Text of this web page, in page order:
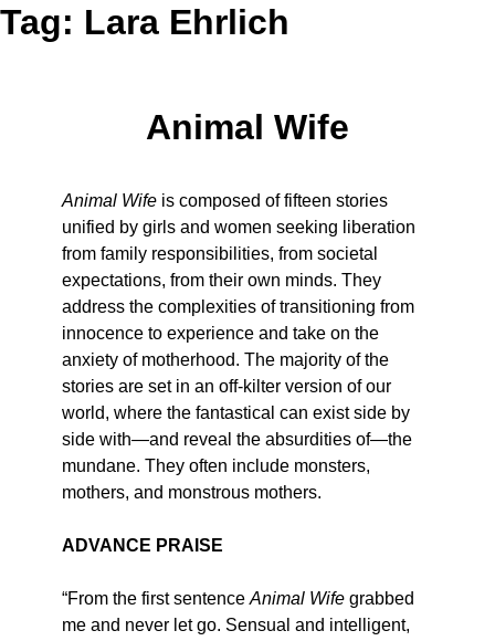
Tag: Lara Ehrlich
Animal Wife
Animal Wifeis composed of fifteen stories
unified by girls and women seeking liberation
from family responsibilities, from societal
expectations, from their own minds. They
address the complexities of transitioning from
innocence to experience and take on the
anxiety of motherhood. The majority of the
stories are set in an off-kilter version of our
world, where the fantastical can exist side by
side with—and reveal the absurdities of—the
mundane. They often include monsters,
mothers, and monstrous mothers.
ADVANCE PRAISE
“From the first sentenceAnimal Wifegrabbed
me and never let go. Sensual and intelligent,